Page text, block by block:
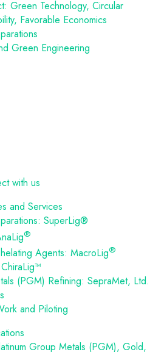
Green Technology, Circular
Favorable Economics
Green Engineering
with us
and Services
SuperLig®
®
Agents: MacroLig®
(PGM) Refining: SepraMet, Ltd.
and Piloting
Group Metals (PGM), Gold,